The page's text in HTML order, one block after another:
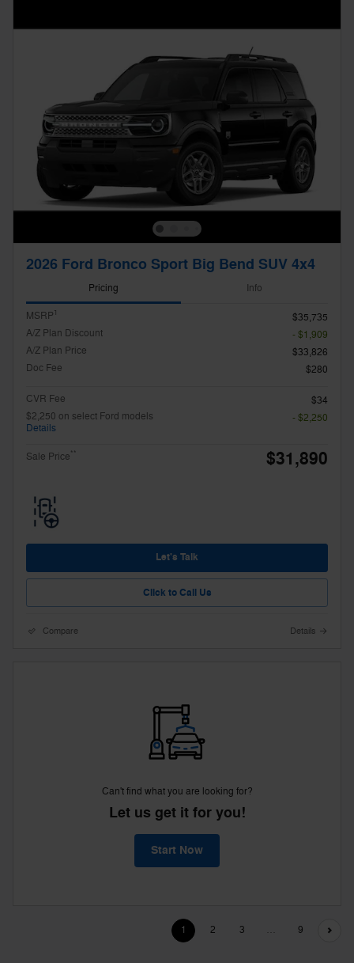
2026 Ford Bronco Sport Big Bend SUV 4x4
Pricing Info
MSRP1
$35,735
A/Z Plan Discount
- $1,909
A/Z Plan Price
$33,826
Doc Fee
$280
CVR Fee
$34
$2,250 on select Ford models
Details
- $2,250
Sale Price** $31,890
Let's Talk
Click to Call Us
Compare Details
Can't find what you are looking for?
Let us get it for you!
Start Now
1 2 3 … 9